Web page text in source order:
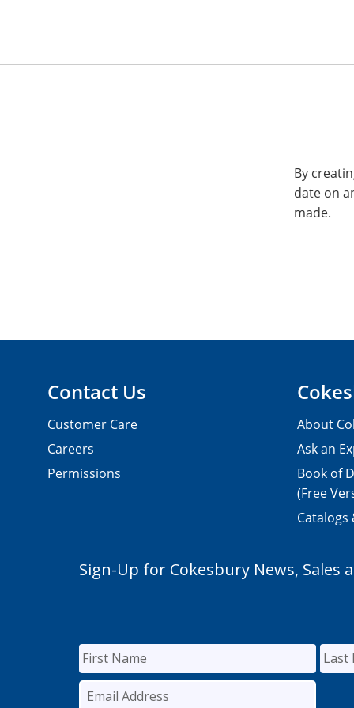
By
date on
made.
Contact Us
Customer Care
Careers
Permissions
About
Ask an
Book of
(Free
Catalogs